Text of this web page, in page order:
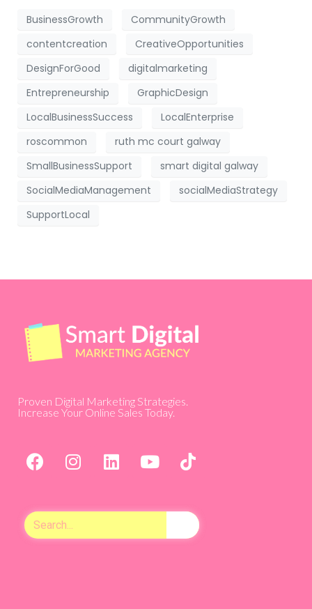
BusinessGrowth
CommunityGrowth
contentcreation
CreativeOpportunities
DesignForGood
digitalmarketing
Entrepreneurship
GraphicDesign
LocalBusinessSuccess
LocalEnterprise
roscommon
ruth mc court galway
SmallBusinessSupport
smart digital galway
SocialMediaManagement
socialMediaStrategy
SupportLocal
Proven Digital Marketing Strategies.
Increase Your Online Sales Today.